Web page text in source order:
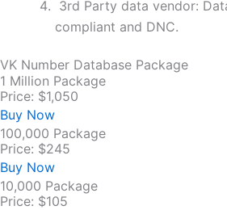
3rd Party data vendor:
compliant and DNC.
VK Number Database Package
1 Million Package
Price: $1,050
Buy Now
100,000 Package
Price: $245
Buy Now
10,000 Package
Price: $105